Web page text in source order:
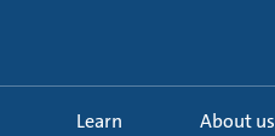
Learn About us